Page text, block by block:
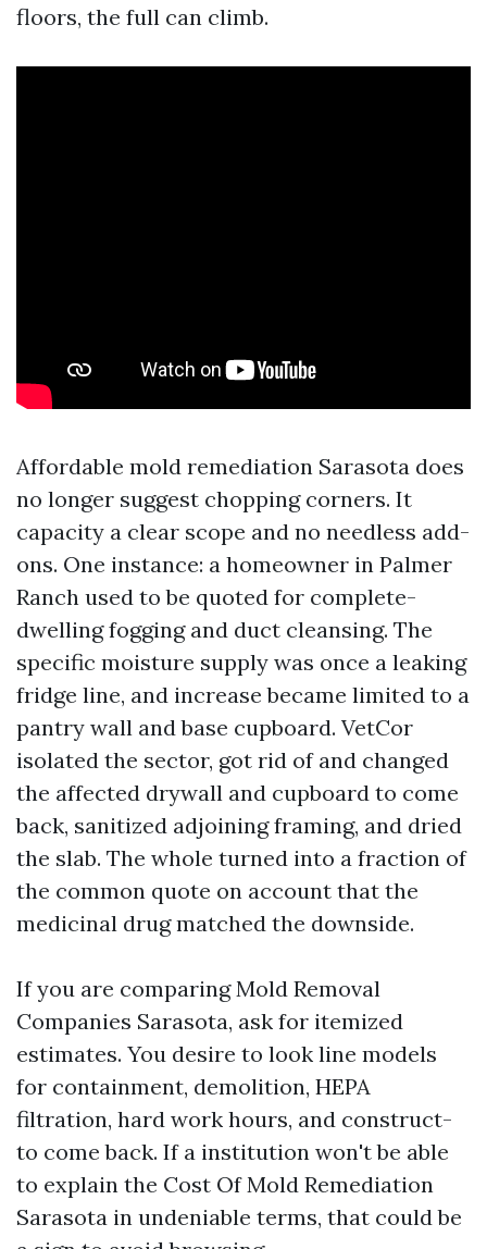
floors, the full can climb.
Affordable mold remediation Sarasota does
no longer suggest chopping corners. It
capacity a clear scope and no needless add-
ons. One instance: a homeowner in Palmer
Ranch used to be quoted for complete-
dwelling fogging and duct cleansing. The
specific moisture supply was once a leaking
fridge line, and increase became limited to a
pantry wall and base cupboard. VetCor
isolated the sector, got rid of and changed
the affected drywall and cupboard to come
back, sanitized adjoining framing, and dried
the slab. The whole turned into a fraction of
the common quote on account that the
medicinal drug matched the downside.
If you are comparing Mold Removal
Companies Sarasota, ask for itemized
estimates. You desire to look line models
for containment, demolition, HEPA
filtration, hard work hours, and construct-
to come back. If a institution won't be able
to explain the Cost Of Mold Remediation
Sarasota in undeniable terms, that could be